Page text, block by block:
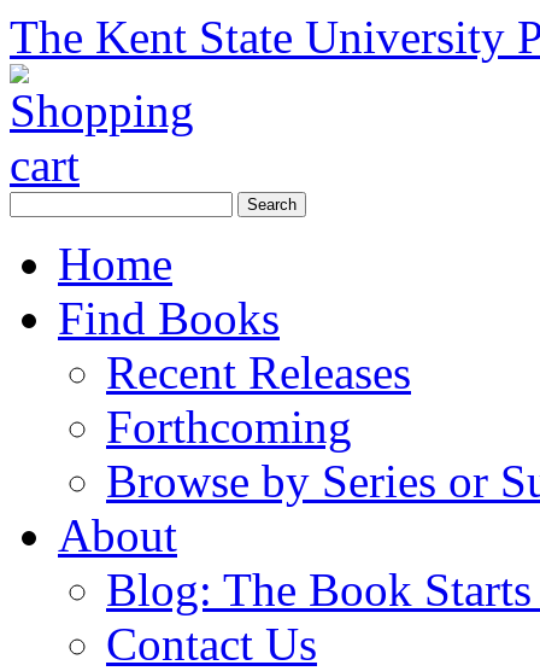
The Kent State University
Home
Find Books
Recent Releases
Forthcoming
Browse by Series or
About
Blog: The Book
Contact Us